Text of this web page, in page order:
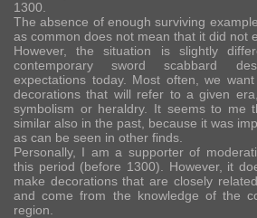
1300.
The absence of enough surviving
as common does not mean that it did not
However, the situation is slightly
contemporary sword scabbard
expectations today. Most often, we
decorations that will refer to a given
symbolism or heraldry. It seems to me
similar also in the past, because it was
as can be seen in other finds.
Personally, I am a supporter of
this period (before 1300). However, it
make decorations that are closely
and come from the knowledge of the
region.